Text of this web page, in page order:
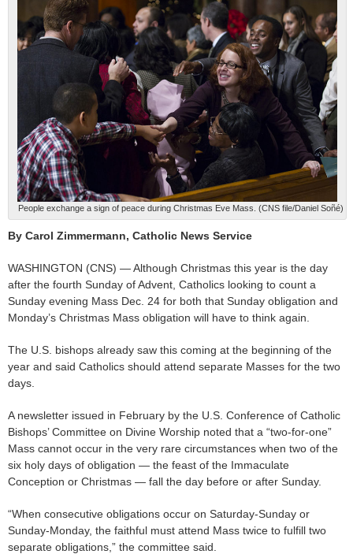
People exchange a sign of peace during Christmas Eve Mass. (CNS file/Daniel Soñé)
By Carol Zimmermann, Catholic News Service
WASHINGTON (CNS) — Although Christmas this year is the day
after the fourth Sunday of Advent, Catholics looking to count a
Sunday evening Mass Dec. 24 for both that Sunday obligation and
Monday’s Christmas Mass obligation will have to think again.
The U.S. bishops already saw this coming at the beginning of the
year and said Catholics should attend separate Masses for the two
days.
A newsletter issued in February by the U.S. Conference of Catholic
Bishops’ Committee on Divine Worship noted that a “two-for-one”
Mass cannot occur in the very rare circumstances when two of the
six holy days of obligation — the feast of the Immaculate
Conception or Christmas — fall the day before or after Sunday.
“When consecutive obligations occur on Saturday-Sunday or
Sunday-Monday, the faithful must attend Mass twice to fulfill two
separate obligations,” the committee said.